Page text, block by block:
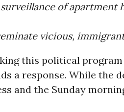
of apartment
vicious,
this political
a response. While the
and the Sunday